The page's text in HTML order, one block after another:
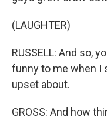
(LAUGHTER)
RUSSELL: And so,
funny to me when I
upset about.
GROSS: And how